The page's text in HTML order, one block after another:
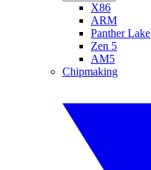
X86
ARM
Panther Lake
Zen 5
AM5
Chipmaking